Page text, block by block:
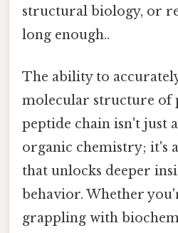
structural biology, or
long enough..
The ability to
molecular structure of
peptide chain isn't just
organic chemistry; it's
that unlocks deeper
behavior. Whether
grappling with